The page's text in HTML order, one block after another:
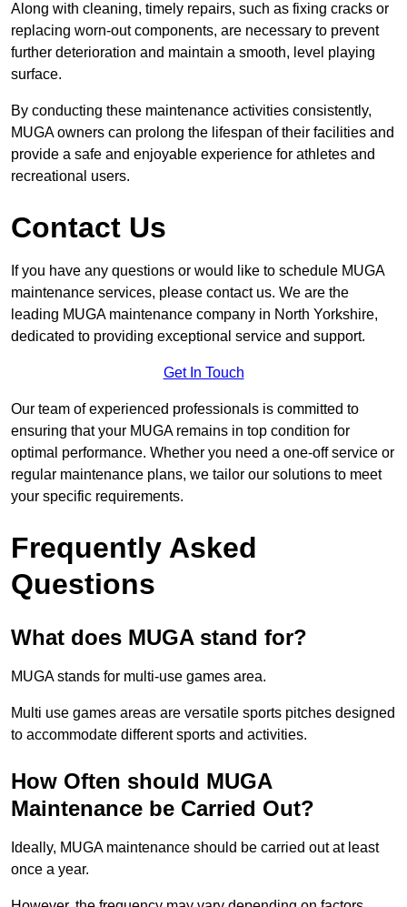
Along with cleaning, timely repairs, such as fixing cracks or
replacing worn-out components, are necessary to prevent
further deterioration and maintain a smooth, level playing
surface.
By conducting these maintenance activities consistently,
MUGA owners can prolong the lifespan of their facilities and
provide a safe and enjoyable experience for athletes and
recreational users.
Contact Us
If you have any questions or would like to schedule MUGA
maintenance services, please contact us. We are the
leading MUGA maintenance company in North Yorkshire,
dedicated to providing exceptional service and support.
Get In Touch
Our team of experienced professionals is committed to
ensuring that your MUGA remains in top condition for
optimal performance. Whether you need a one-off service or
regular maintenance plans, we tailor our solutions to meet
your specific requirements.
Frequently Asked
Questions
What does MUGA stand for?
MUGA stands for multi-use games area.
Multi use games areas are versatile sports pitches designed
to accommodate different sports and activities.
How Often should MUGA
Maintenance be Carried Out?
Ideally, MUGA maintenance should be carried out at least
once a year.